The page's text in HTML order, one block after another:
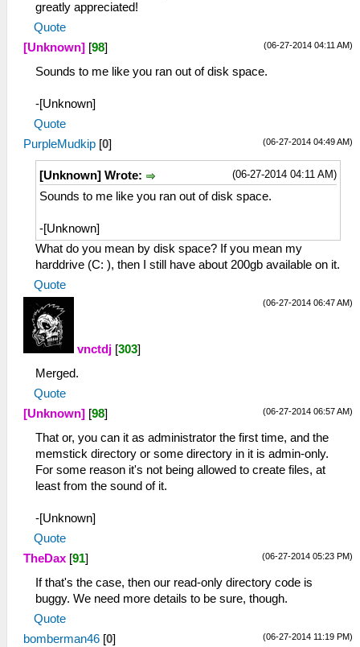
greatly appreciated!
Quote
(06-27-2014 04:11 AM)
[Unknown] [98]
Sounds to me like you ran out of disk space.
-[Unknown]
Quote
(06-27-2014 04:49 AM)
PurpleMudkip [0]
(06-27-2014 04:11 AM)
[Unknown] Wrote:
Sounds to me like you ran out of disk space.
-[Unknown]
What do you mean by disk space? If you mean my
harddrive (C: ), then I still have about 200gb available on it.
Quote
(06-27-2014 06:47 AM)
vnctdj [303]
Merged.
Quote
(06-27-2014 06:57 AM)
[Unknown] [98]
That or, you can it as administrator the first time, and the
memstick directory or some directory in it is admin-only.
For some reason it's not being allowed to create files, at
least from the sound of it.
-[Unknown]
Quote
(06-27-2014 05:23 PM)
TheDax [91]
If that's the case, then our read-only directory code is
buggy. We need more details to be sure, though.
Quote
(06-27-2014 11:19 PM)
bomberman46 [0]